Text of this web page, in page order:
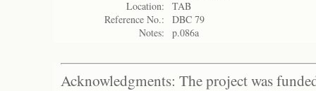
Location:
TAB
Reference No.:
DBC 79
Notes:
p.086a
Acknowledgments: The project was